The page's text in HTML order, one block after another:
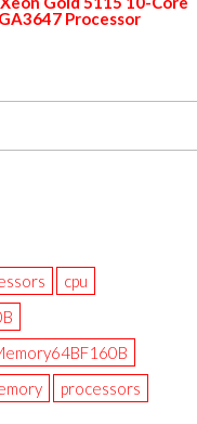
Processor
cpu
processors